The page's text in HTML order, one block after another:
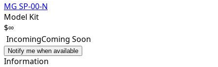
MG SP-00-N
Model Kit
$∞
IncomingComing Soon
Notify me when available
Information